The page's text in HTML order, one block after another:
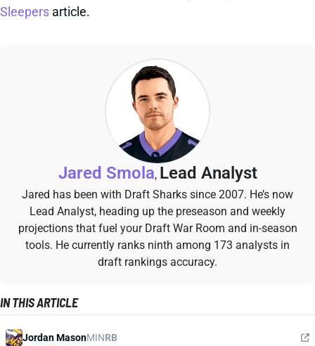
Sleepers article.
Jared Smola, Lead Analyst
Jared has been with Draft Sharks since 2007. He’s now
Lead Analyst, heading up the preseason and weekly
projections that fuel your Draft War Room and in-season
tools. He currently ranks ninth among 173 analysts in
draft rankings accuracy.
IN THIS ARTICLE
Jordan MasonMINRB